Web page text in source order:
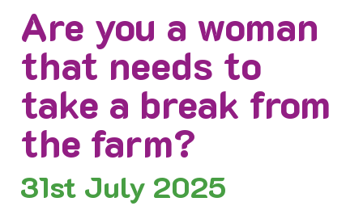
Are you a woman
that needs to
take a break from
the farm?
31st July 2025